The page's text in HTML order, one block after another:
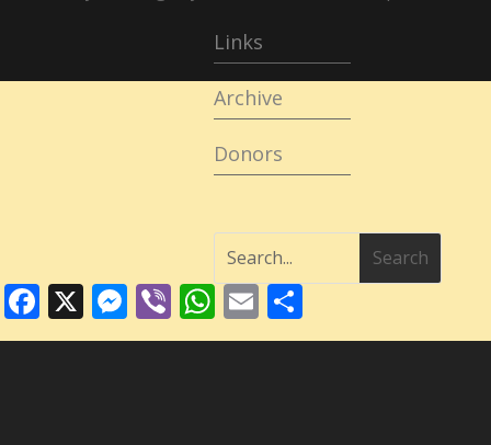
Links
Archive
Donors
Facebook
X Messenger
ViberWhatsApp
Email